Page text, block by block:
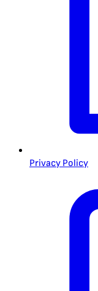
Privacy Policy